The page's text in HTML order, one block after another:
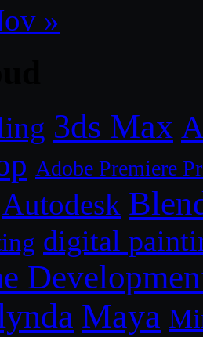
»
3ds Max
Adobe Premiere
Autodesk
digital
Maya